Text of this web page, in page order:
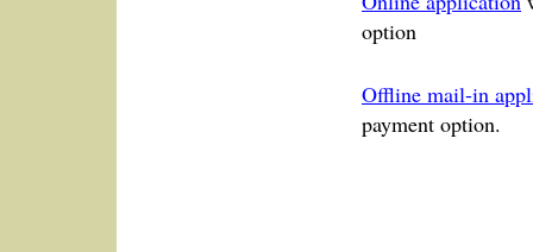
option
Offline mail-in
payment option.